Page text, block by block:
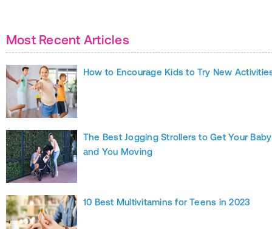
Most Recent Articles
How to Encourage Kids to Try New
The Best Jogging Strollers to Get Your Baby
and You Moving
10 Best Multivitamins for Teens in 2023